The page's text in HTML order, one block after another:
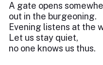
A gate opens
out in the burgeoning.
Evening listens at the
Let us stay quiet,
no one knows us thus.